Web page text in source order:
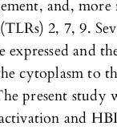
and,
2, 7, 9.
expressed and
cytoplasm to
present study
and